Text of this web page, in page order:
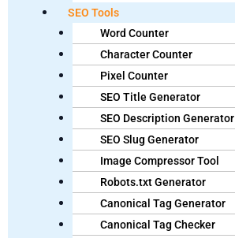
SEO Tools
Word Counter
Character Counter
Pixel Counter
SEO Title Generator
SEO Description Generator
SEO Slug Generator
Image Compressor Tool
Robots.txt Generator
Canonical Tag Generator
Canonical Tag Checker